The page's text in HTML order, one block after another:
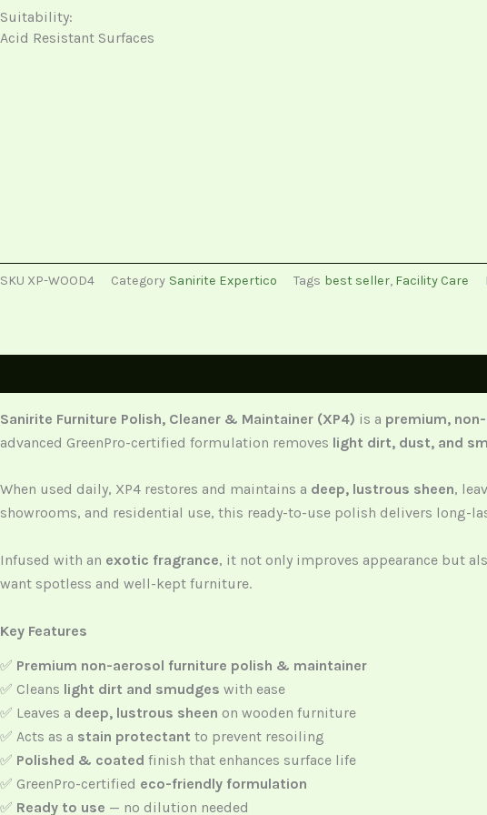
Suitability:
Acid Resistant Surfaces
SKU XP-WOOD4 Category Sanirite Expertico Tags best seller, Facility Care
Sanirite Furniture Polish, Cleaner & Maintainer (XP4) is a premium,
advanced GreenPro-certified formulation removes light dirt, dust, and
When used daily, XP4 restores and maintains a deep, lustrous sheen,
showrooms, and residential use, this ready-to-use polish delivers
Infused with an exotic fragrance, it not only improves appearance but
want spotless and well-kept furniture.
Key Features
✅ Premium non-aerosol furniture polish & maintainer
✅ Cleans light dirt and smudges with ease
✅ Leaves a deep, lustrous sheen on wooden furniture
✅ Acts as a stain protectant to prevent resoiling
✅ Polished & coated finish that enhances surface life
✅ GreenPro-certified eco-friendly formulation
✅ Ready to use — no dilution needed